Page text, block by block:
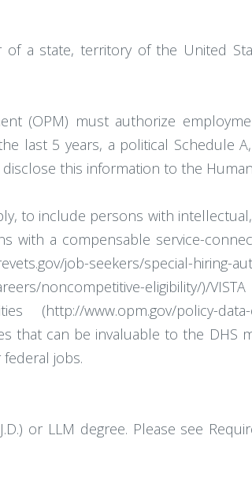
a state, territory of the United
(OPM) must authorize
last 5 years, a political Schedule
this information to the
to include persons with
with a compensable service-
job-seekers/special-hiring-
noncompetitive-eligibility/)/
(http://www.opm.gov/policy-data-
that can be invaluable to the DHS
jobs.
or LLM degree. Please see